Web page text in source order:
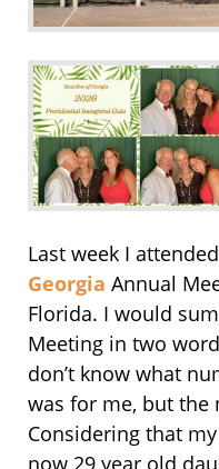
Last week I
Georgia Annual
Florida. I would
Meeting in two
don’t know what
was for me, but the
Considering that